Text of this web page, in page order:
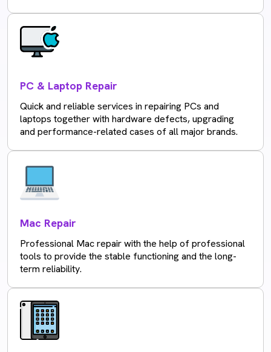
PC & Laptop Repair
Quick and reliable services in repairing PCs and
laptops together with hardware defects, upgrading
and performance-related cases of all major brands.
Mac Repair
Professional Mac repair with the help of professional
tools to provide the stable functioning and the long-
term reliability.